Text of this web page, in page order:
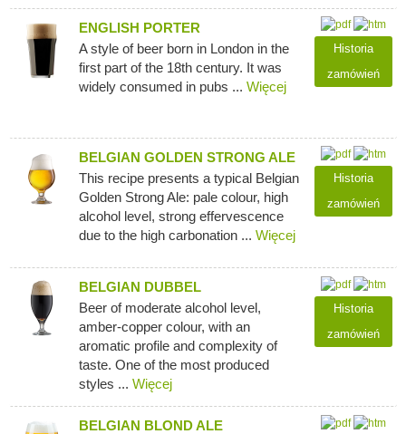
ENGLISH PORTER
A style of beer born in London in the
first part of the 18th century. It was
widely consumed in pubs ... Więcej
Historia
zamówień
BELGIAN GOLDEN STRONG ALE
This recipe presents a typical Belgian
Golden Strong Ale: pale colour, high
alcohol level, strong effervescence
due to the high carbonation ... Więcej
Historia
zamówień
BELGIAN DUBBEL
Beer of moderate alcohol level,
amber-copper colour, with an
aromatic profile and complexity of
taste. One of the most produced
styles ... Więcej
Historia
zamówień
BELGIAN BLOND ALE